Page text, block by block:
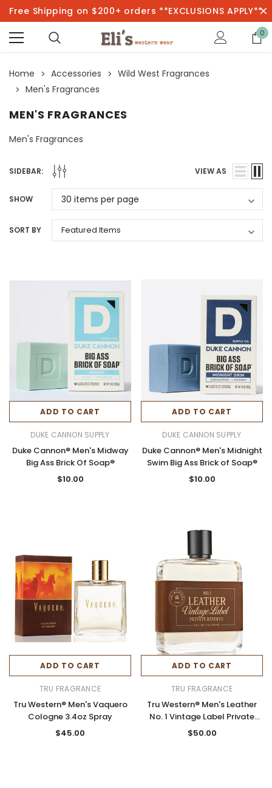
Free Shipping on $200+ orders **EXCLUSIONS APPLY**
0
Home Accessories
Wild West Fragrances
Men's Fragrances
MEN'S FRAGRANCES
Men's Fragrances
SIDEBAR: VIEW AS
SHOW
SORT BY
ADD TO CART
DUKE CANNON SUPPLY
Duke Cannon® Men's Midway
Big Ass Brick Of Soap®
$10.00
ADD TO CART
DUKE CANNON SUPPLY
Duke Cannon® Men's Midnight
Swim Big Ass Brick of Soap®
$10.00
ADD TO CART
TRU FRAGRANCE
Tru Western® Men's Vaquero
Cologne 3.4oz Spray
$45.00
ADD TO CART
TRU FRAGRANCE
Tru Western® Men's Leather
No. 1 Vintage Label Private
Reserve Cologne 3.4oz Spray
$50.00